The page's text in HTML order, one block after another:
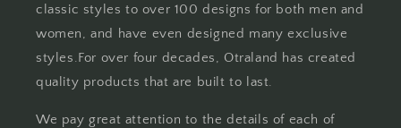
classic styles to over 100 designs for both men and
women, and have even designed many exclusive
styles.For over four decades, Otraland has created
quality products that are built to last.
We pay great attention to the details of each of